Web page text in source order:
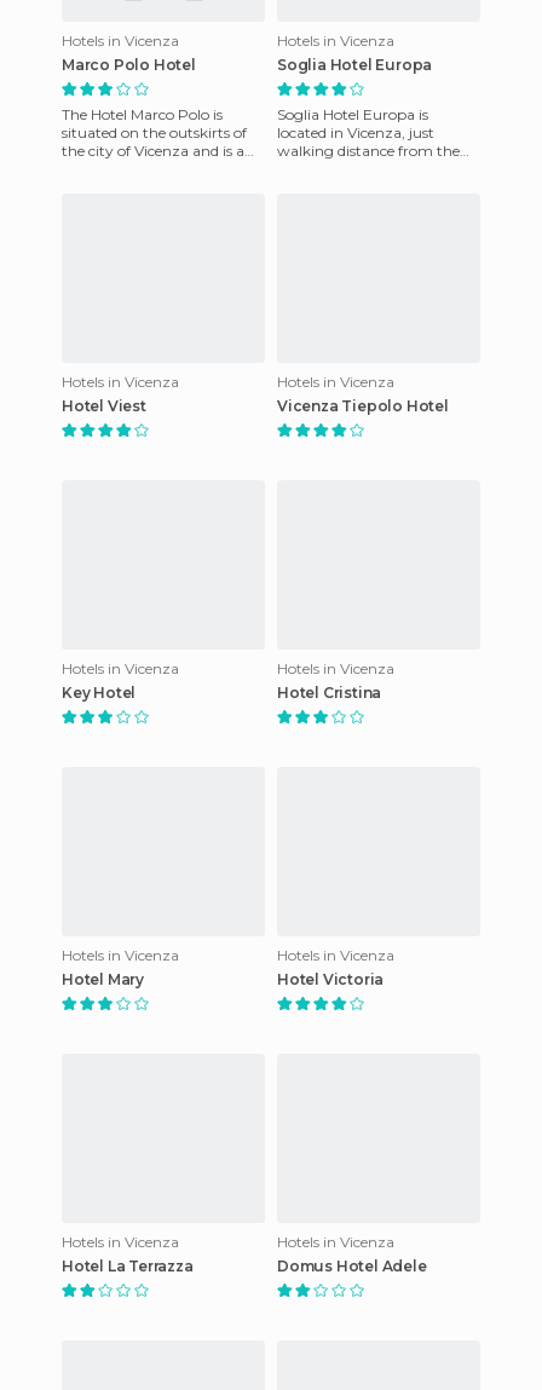
Hotels in Vicenza
Marco Polo Hotel
The Hotel Marco Polo is
situated on the outskirts of
the city of Vicenza and is a
Hotels in Vicenza
Soglia Hotel Europa
Soglia Hotel Europa is
located in Vicenza, just
walking distance from the
Hotels in Vicenza
Hotel Viest
Hotels in Vicenza
Vicenza Tiepolo Hotel
Hotels in Vicenza
Key Hotel
Hotels in Vicenza
Hotel Cristina
Hotels in Vicenza
Hotel Mary
Hotels in Vicenza
Hotel Victoria
Hotels in Vicenza
Hotel La Terrazza
Hotels in Vicenza
Domus Hotel Adele